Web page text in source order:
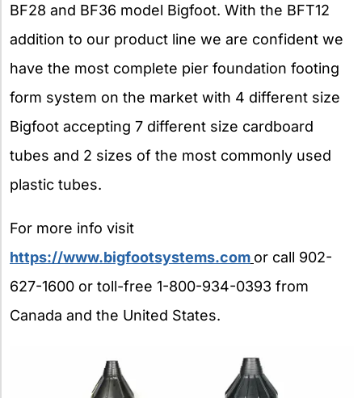
BF28 and BF36 model Bigfoot. With the BFT12
addition to our product line we are confident we
have the most complete pier foundation footing
form system on the market with 4 different size
Bigfoot accepting 7 different size cardboard
tubes and 2 sizes of the most commonly used
plastic tubes.
For more info visit
https://www.bigfootsystems.com or call 902-
627-1600 or toll-free 1-800-934-0393 from
Canada and the United States.